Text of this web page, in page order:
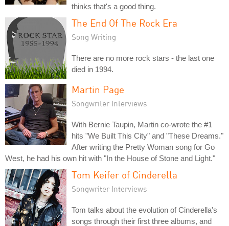
thinks that's a good thing.
The End Of The Rock Era
Song Writing
There are no more rock stars - the last one
died in 1994.
Martin Page
Songwriter Interviews
With Bernie Taupin, Martin co-wrote the #1
hits "We Built This City" and "These Dreams."
After writing the Pretty Woman song for Go
West, he had his own hit with "In the House of Stone and Light."
Tom Keifer of Cinderella
Songwriter Interviews
Tom talks about the evolution of Cinderella's
songs through their first three albums, and